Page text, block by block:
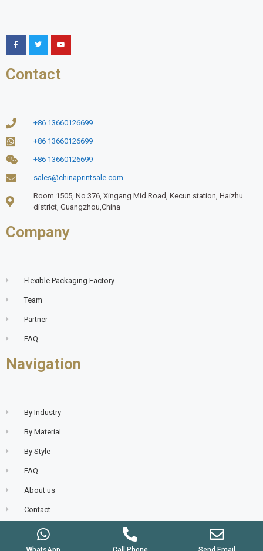
Contact
+86 13660126699
+86 13660126699
+86 13660126699
sales@chinaprintsale.com
Room 1505, No 376, Xingang Mid Road, Kecun station, Haizhu
district, Guangzhou,China
Company
Flexible Packaging Factory
Team
Partner
FAQ
Navigation
By Industry
By Material
By Style
FAQ
About us
Contact